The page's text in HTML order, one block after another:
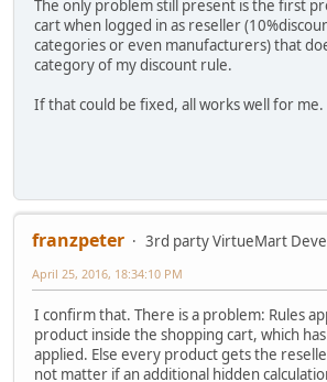
The only problem still present is the first
cart when logged in as reseller
categories or even manufacturers) that
category of my discount rule.
If that could be fixed, all works well for me.
franzpeter
3rd party VirtueMart
April 25, 2016, 18:34:10 PM
I confirm that. There is a problem: Rules
product inside the shopping cart, which
applied. Else every product gets the
not matter if an additional hidden